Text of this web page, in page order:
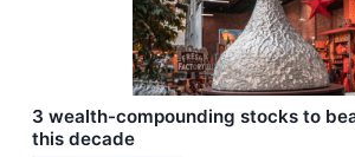
3 wealth-compounding stocks to
this decade